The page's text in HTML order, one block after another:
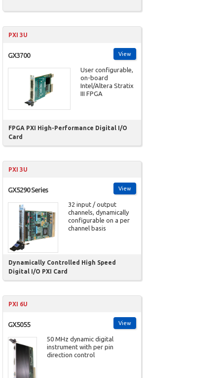
PXI 3U
View
GX3700
User configurable,
on-board
Intel/Altera Stratix
III FPGA
FPGA PXI High-Performance Digital I/O
Card
PXI 3U
View
GX5290 Series
32 input / output
channels, dynamically
configurable on a per
channel basis
Dynamically Controlled High Speed
Digital I/O PXI Card
PXI 6U
View
GX5055
50 MHz dynamic digital
instrument with per pin
direction control